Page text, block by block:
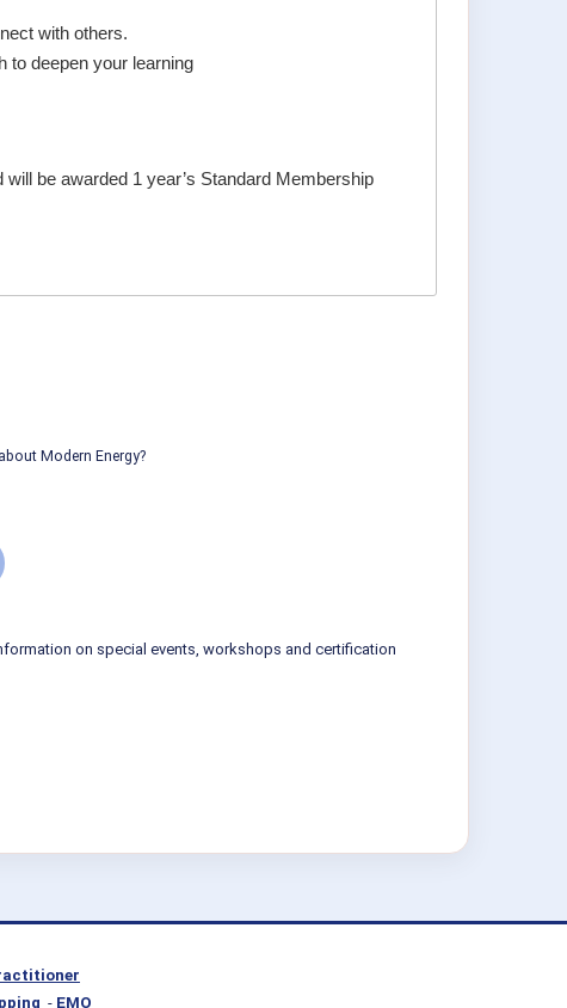
with others.
to deepen your learning
be awarded 1 year’s Standard Membership
Modern Energy?
on special events, workshops and certification
- EMO